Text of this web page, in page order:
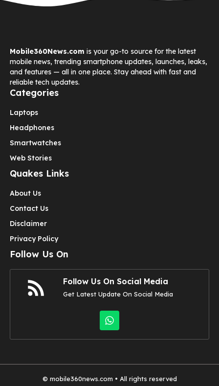
Mobile360News.com is your go-to source for the latest
mobile news, trending smartphone updates, launches, leaks,
and features — all in one place. Stay ahead with fast and
reliable tech updates.
Categories
Laptops
Headphones
Smartwatches
Web Stories
Quakes Links
About Us
Contact Us
Disclaimer
Privacy Policy
Follow Us On
Follow Us On Social Media
Get Latest Update On Social Media
© mobile360news.com • All rights reserved